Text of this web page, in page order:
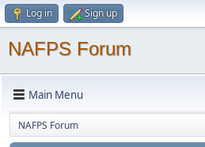
Log in Sign up
NAFPS Forum
Main Menu
NAFPS Forum